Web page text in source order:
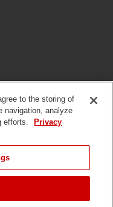
Us
Slavery
to the storing of
navigation, analyze
efforts.
Privacy